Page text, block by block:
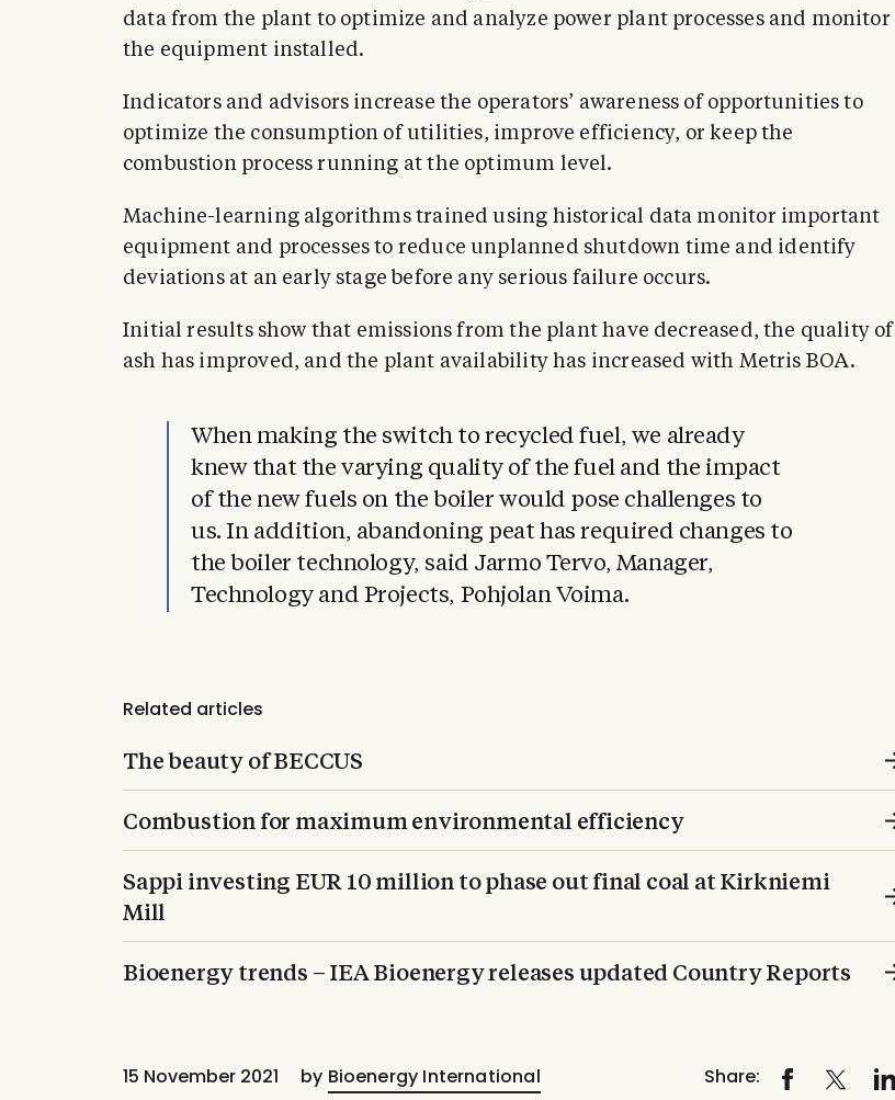
data from the plant to optimize and analyze power plant processes and monitor
the equipment installed.
Indicators and advisors increase the operators’ awareness of opportunities to
optimize the consumption of utilities, improve efficiency, or keep the
combustion process running at the optimum level.
Machine-learning algorithms trained using historical data monitor important
equipment and processes to reduce unplanned shutdown time and identify
deviations at an early stage before any serious failure occurs.
Initial results show that emissions from the plant have decreased, the quality of
ash has improved, and the plant availability has increased with Metris BOA.
When making the switch to recycled fuel, we already
knew that the varying quality of the fuel and the impact
of the new fuels on the boiler would pose challenges to
us. In addition, abandoning peat has required changes to
the boiler technology, said Jarmo Tervo, Manager,
Technology and Projects, Pohjolan Voima.
Related articles
The beauty of BECCUS
Combustion for maximum environmental efficiency
Sappi investing EUR 10 million to phase out final coal at Kirkniemi
Mill
Bioenergy trends – IEA Bioenergy releases updated Country Reports
15 November 2021 by Bioenergy International Share: